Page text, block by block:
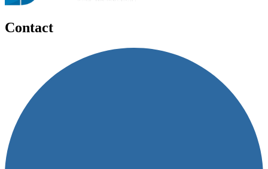
Contact